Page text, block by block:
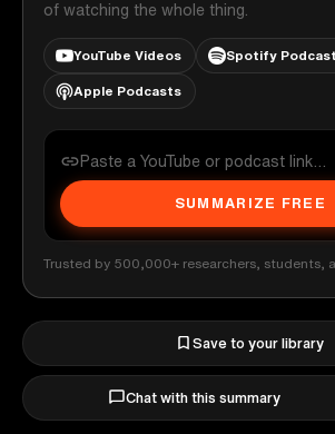
of watching the whole thing.
YouTube Videos Spotify
Apple Podcasts
SUMMARIZE FREE
Trusted by 500,000+ researchers, students,
Save to your library
Chat with this summary